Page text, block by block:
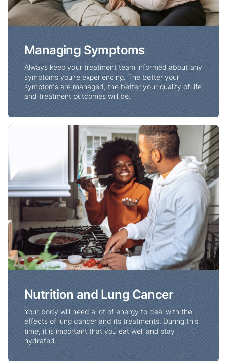
Managing Symptoms
Always keep your treatment team informed about any
symptoms you’re experiencing. The better your
symptoms are managed, the better your quality of life
and treatment outcomes will be.
Nutrition and Lung Cancer
Nutrition and Lung Cancer
Your body will need a lot of energy to deal with the
effects of lung cancer and its treatments. During this
time, it is important that you eat well and stay
hydrated.